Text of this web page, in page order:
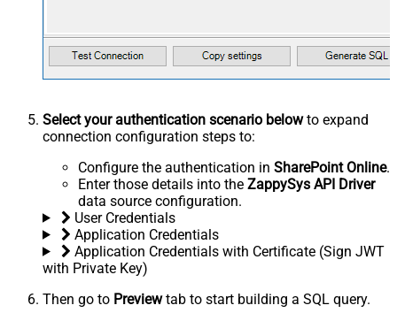
Select your authentication scenario belowto expand
connection configuration steps to:
Configure the authentication in SharePoint Online.
Enter those details into the ZappySys API Driver
data source configuration.
User Credentials
Application Credentials
Application Credentials with Certificate (Sign JWT
with Private Key)
Then go to Previewtab to start building a SQL query.